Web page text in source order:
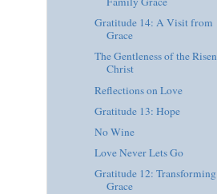
Gratitude 14: A Visit from
Grace
The Gentleness of the Risen
Christ
Reflections on Love
Gratitude 13: Hope
No Wine
Love Never Lets Go
Gratitude 12: Transforming
Grace